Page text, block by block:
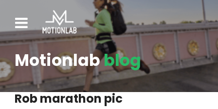
Motionlabblog
Rob marathon pic